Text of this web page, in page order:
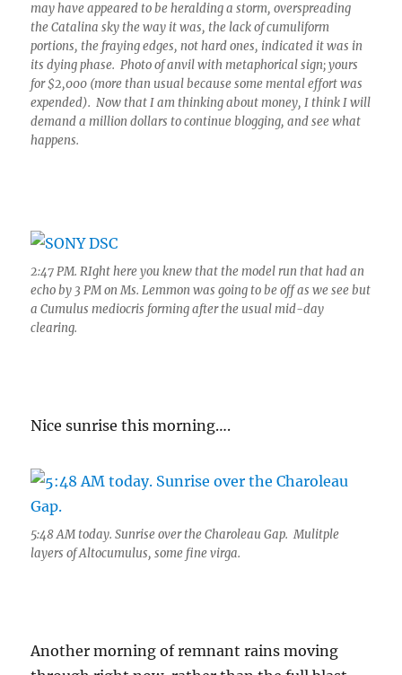
may have appeared to be heralding a storm, overspreading
the Catalina sky the way it was, the lack of cumuliform
portions, the fraying edges, not hard ones, indicated it was in
its dying phase. Photo of anvil with metaphorical sign; yours
for $2,000 (more than usual because some mental effort was
expended). Now that I am thinking about money, I think I will
demand a million dollars to continue blogging, and see what
happens.
2:47 PM. RIght here you knew that the model run that had an
echo by 3 PM on Ms. Lemmon was going to be off as we see but
a Cumulus mediocris forming after the usual mid-day
clearing.
Nice sunrise this morning….
5:48 AM today. Sunrise over the Charoleau Gap. Mulitple
layers of Altocumulus, some fine virga.
Another morning of remnant rains moving